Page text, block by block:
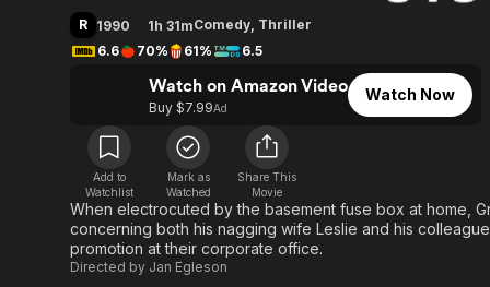
Leaving Soon
Learn More
Free Movies & TV Shows
Property Brothers
Channel
ION Plus
The First 48 by A&E
Global
R 1990 1h 31mComedy, Thriller
6.6
70% 61% 6.5
Watch on Amazon Video
Buy $7.99Ad
Watch Now
Add to
Watchlist
Mark as
Watched
Share This
Movie
When electrocuted by the basement fuse box at home,
concerning both his nagging wife Leslie and his
promotion at their corporate office.
Directed by Jan Egleson